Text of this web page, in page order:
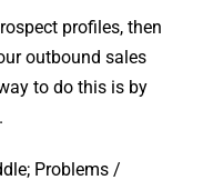
profiles, then
outbound sales
to do this is by
Problems /